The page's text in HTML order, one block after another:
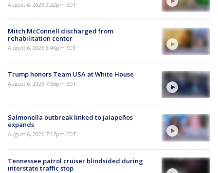
August 6, 2026 9:22pm EDT
Mitch McConnell discharged from
rehabilitation center
August 6, 2026 8:46pm EDT
Trump honors Team USA at White House
August 6, 2026 7:56pm EDT
Salmonella outbreak linked to jalapeños
expands
August 6, 2026 7:17pm EDT
Tennessee patrol cruiser blindsided during
interstate traffic stop